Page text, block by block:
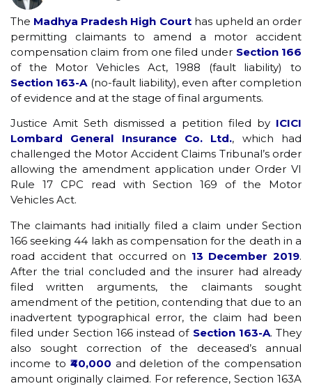
The Madhya Pradesh High Courthas upheld an order
permitting claimants to amend a motor accident
compensation claim from one filed under Section 166
of the Motor Vehicles Act, 1988 (fault liability) to
Section 163-A (no-fault liability), even after completion
of evidence and at the stage of final arguments.
Justice Amit Seth dismissed a petition filed by ICICI
Lombard General Insurance Co. Ltd., which had
challenged the Motor Accident Claims Tribunal’s order
allowing the amendment application under Order VI
Rule 17 CPC read with Section 169 of the Motor
Vehicles Act.
The claimants had initially filed a claim under Section
166 seeking ₹44 lakh as compensation for the death in a
road accident that occurred on 13 December 2019.
After the trial concluded and the insurer had already
filed written arguments, the claimants sought
amendment of the petition, contending that due to an
inadvertent typographical error, the claim had been
filed under Section 166 instead of Section 163-A. They
also sought correction of the deceased’s annual
income to ₹40,000 and deletion of the compensation
amount originally claimed. For reference, Section 163A